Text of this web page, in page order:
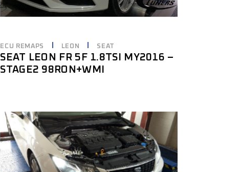
ECU REMAPS LEON SEAT
SEAT LEON FR 5F 1.8TSI MY2016 –
STAGE2 98RON+WMI